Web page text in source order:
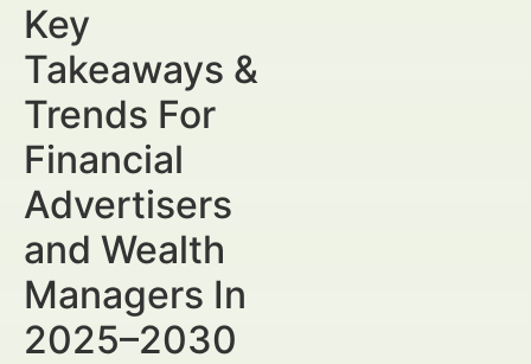
Key
Takeaways &
Trends For
Financial
Advertisers
and Wealth
Managers In
2025–2030